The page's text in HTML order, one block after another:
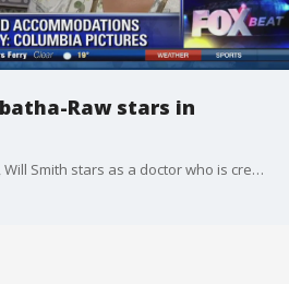
Raw stars in
In the new film, Concussion, Will Smith stars as a doctor who is credited with discovering the impact of brain damage on NFL players.